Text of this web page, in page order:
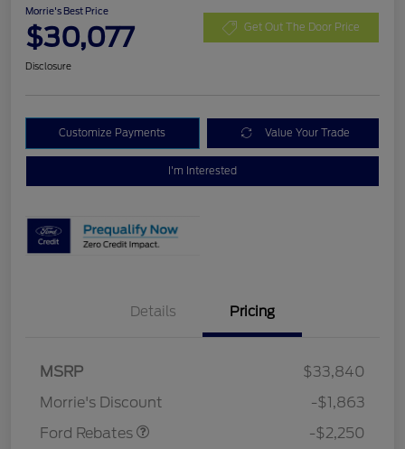
Morrie's Best Price
$30,077 Get Out The Door Price
Disclosure
Customize Payments Value Your Trade
I'm Interested
Details Pricing
MSRP
$33,840
Morrie's Discount
-$1,863
Ford Rebates
-$2,250